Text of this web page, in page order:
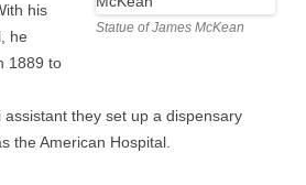
Statue of James McKean
his
he
1889 to
assistant they set up a dispensary
the American Hospital.